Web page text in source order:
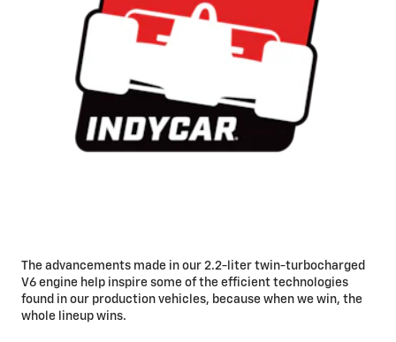
The advancements made in our 2.2-liter twin-turbocharged
V6 engine help inspire some of the efficient technologies
found in our production vehicles, because when we win, the
whole lineup wins.